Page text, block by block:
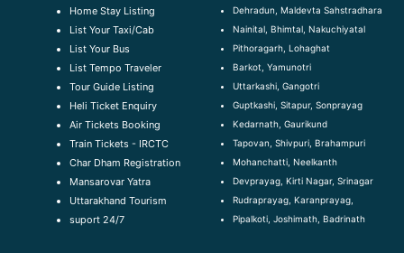
Home Stay Listing
List Your Taxi/Cab
List Your Bus
List Tempo Traveler
Tour Guide Listing
Heli Ticket Enquiry
Air Tickets Booking
Train Tickets - IRCTC
Char Dham Registration
Mansarovar Yatra
Uttarakhand Tourism
suport 24/7
Dehradun, Maldevta Sahstradhara
Nainital, Bhimtal, Nakuchiyatal
Pithoragarh, Lohaghat
Barkot, Yamunotri
Uttarkashi, Gangotri
Guptkashi, Sitapur, Sonprayag
Kedarnath, Gaurikund
Tapovan, Shivpuri, Brahampuri
Mohanchatti, Neelkanth
Devprayag, Kirti Nagar, Srinagar
Rudraprayag, Karanprayag,
Pipalkoti, Joshimath, Badrinath